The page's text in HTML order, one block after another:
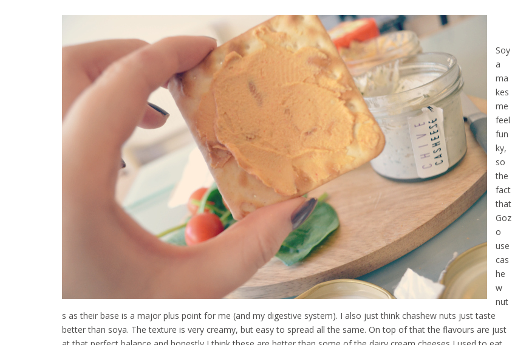
Soy
a
ma
kes
me
feel
fun
ky,
so
the
fact
that
Goz
o
use
cas
he
w
nut
s as their base is a major plus point for me (and my digestive system). I also just think chashew nuts just taste
better than soya. The texture is very creamy, but easy to spread all the same. On top of that the flavours are just